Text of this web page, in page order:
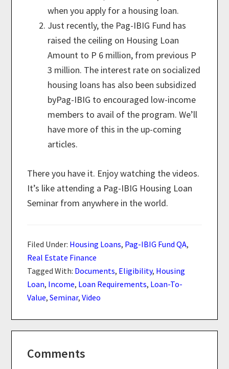
when you apply for a housing loan.
Just recently, the Pag-IBIG Fund has
raised the ceiling on Housing Loan
Amount to P 6 million, from previous P
3 million. The interest rate on socialized
housing loans has also been subsidized
byPag-IBIG to encouraged low-income
members to avail of the program. We’ll
have more of this in the up-coming
articles.
There you have it. Enjoy watching the videos.
It’s like attending a Pag-IBIG Housing Loan
Seminar from anywhere in the world.
Filed Under: Housing Loans, Pag-IBIG Fund QA,
Real Estate Finance
Tagged With: Documents, Eligibility, Housing
Loan, Income, Loan Requirements, Loan-To-
Value,Seminar,Video
Interactions
Comments